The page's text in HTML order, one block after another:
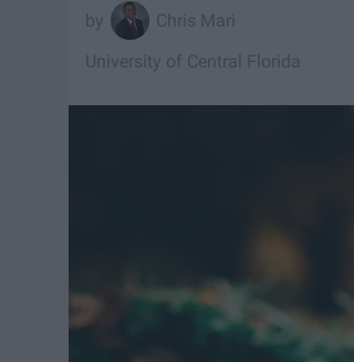
Chris Mari
University of Central Florida